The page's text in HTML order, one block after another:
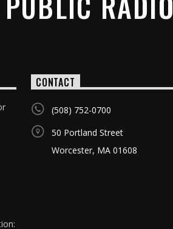
CONTACT
(508) 752-0700
50 Portland Street
Worcester, MA 01608